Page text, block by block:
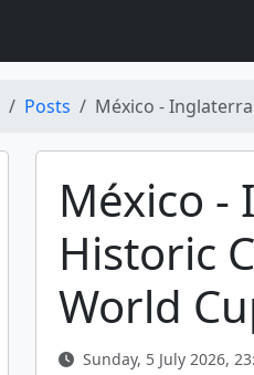
Posts México -
México -
Historic
World
Sunday, 5 July 2026,